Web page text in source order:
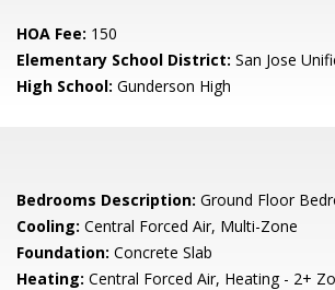
HOA Fee: 150
Elementary School District: San Jose
High School: Gunderson High
Bedrooms Description: Ground Floor
Cooling: Central Forced Air, Multi-Zone
Foundation: Concrete Slab
Heating: Central Forced Air, Heating - 2+